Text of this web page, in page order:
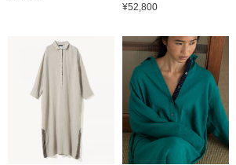
¥52,800